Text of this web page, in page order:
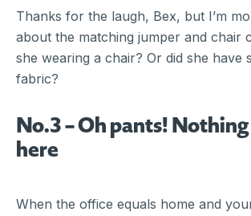
Thanks for the laugh, Bex, but I’m
about the matching jumper and chair
she wearing a chair? Or did she have
fabric?
No.3 – Oh pants!
here
When the office equals home and